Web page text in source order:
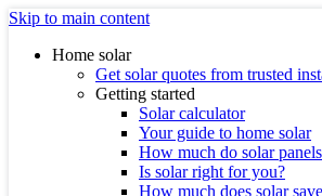
Skip to main content
Home solar
Get solar quotes from trusted
Getting started
Solar calculator
Your guide to home solar
How much do solar
Is solar right for you?
How much does solar